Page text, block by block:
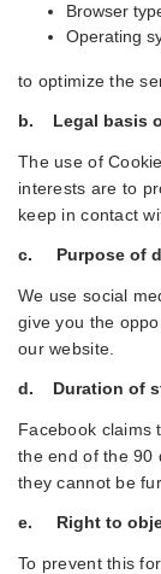
Browser
Operating
to optimize the
b. Legal basis
The use of
interests are to
keep in contact
c. Purpose of
We use social
give you the
our website.
d. Duration of
Facebook claims
the end of the 90
they cannot be
e. Right to
To prevent this